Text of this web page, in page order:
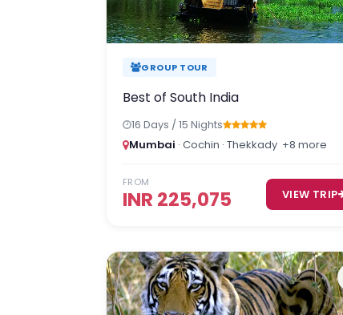
GROUP TOUR
Best of South India
16 Days / 15 Nights
Mumbai · Cochin · Thekkady +8 more
FROM
INR 225,075 VIEW TRIP